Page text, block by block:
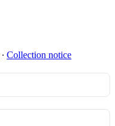
∙ Collection notice